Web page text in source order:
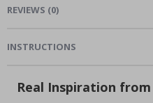
REVIEWS (0)
INSTRUCTIONS
Real Inspiration